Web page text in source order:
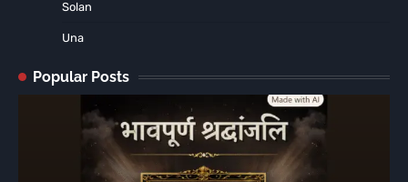
Solan
Una
Popular Posts